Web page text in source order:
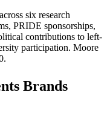
six research
PRIDE sponsorships,
contributions to left-
participation. Moore
Brands